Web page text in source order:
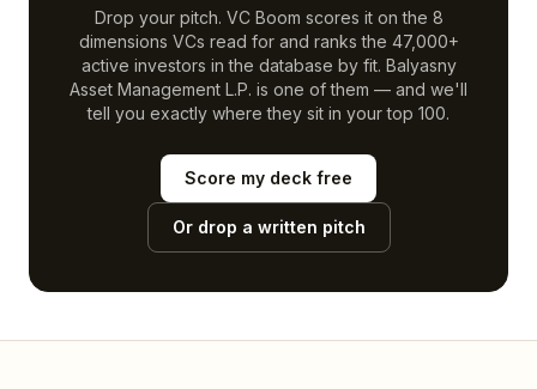
Drop your pitch. VC Boom scores it on the 8
dimensions VCs read for and ranks the 47,000+
active investors in the database by fit. Balyasny
Asset Management L.P. is one of them — and we'll
tell you exactly where they sit in your top 100.
Score my deck free
Or drop a written pitch